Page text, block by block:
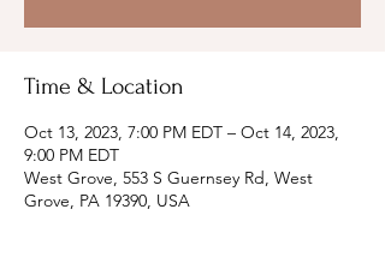
Time & Location
Oct 13, 2023, 7:00 PM EDT – Oct 14, 2023,
9:00 PM EDT
West Grove, 553 S Guernsey Rd, West
Grove, PA 19390, USA